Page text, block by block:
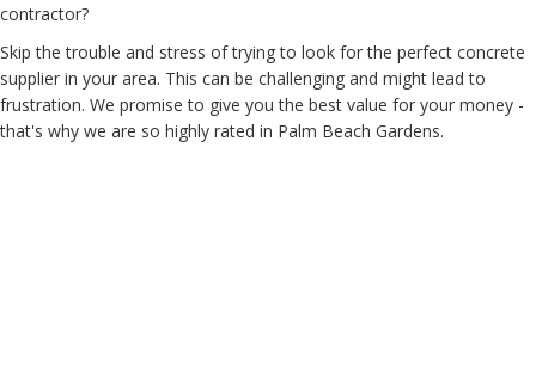
contractor?
Skip the trouble and stress of trying to look for the perfect concrete
supplier in your area. This can be challenging and might lead to
frustration. We promise to give you the best value for your money -
that's why we are so highly rated in Palm Beach Gardens.